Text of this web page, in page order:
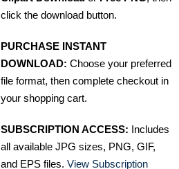
click the download button.
PURCHASE INSTANT
DOWNLOAD: Choose your preferred
file format, then complete checkout in
your shopping cart.
SUBSCRIPTION ACCESS: Includes
all available JPG sizes, PNG, GIF,
and EPS files. View Subscription